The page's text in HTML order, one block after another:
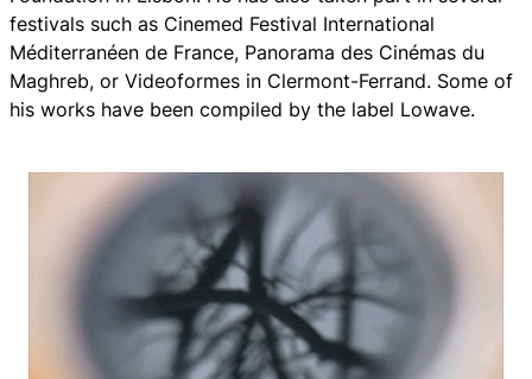
festivals such as Cinemed Festival International
Méditerranéen de France, Panorama des Cinémas du
Maghreb, or Videoformes in Clermont-Ferrand. Some of
his works have been compiled by the label Lowave.